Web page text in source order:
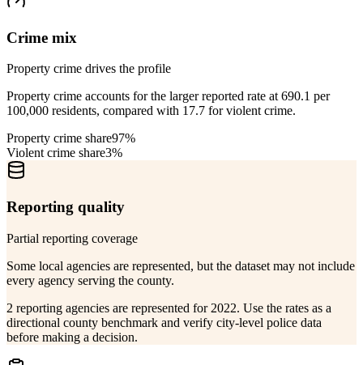
Crime mix
Property crime drives the profile
Property crime accounts for the larger reported rate at 690.1 per
100,000 residents, compared with 17.7 for violent crime.
Property crime share97%
Violent crime share3%
Reporting quality
Partial reporting coverage
Some local agencies are represented, but the dataset may not include
every agency serving the county.
2 reporting agencies are represented for 2022. Use the rates as a
directional county benchmark and verify city-level police data
before making a decision.